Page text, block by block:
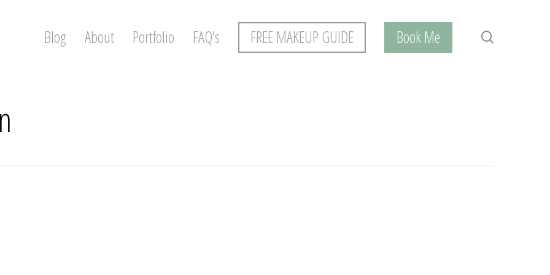
Blog About Portfolio FAQ’s FREE MAKEUP GUIDE Book Me